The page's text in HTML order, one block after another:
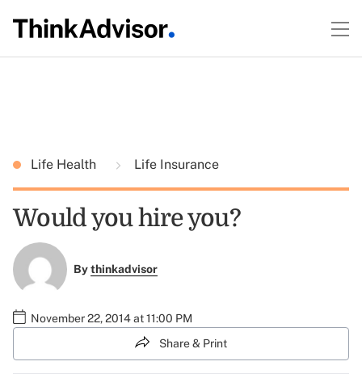
Life Health Life Insurance
Would you hire you?
Bythinkadvisor
November 22, 2014 at 11:00 PM
Share & Print